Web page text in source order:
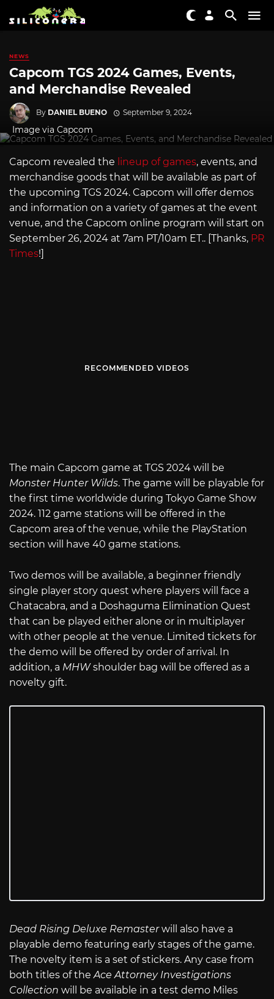
NEWS
Capcom TGS 2024 Games, Events,
and Merchandise Revealed
By DANIEL BUENO September 9, 2024
Image via Capcom
Capcom revealed the lineup of games, events, and
merchandise goods that will be available as part of
the upcoming TGS 2024. Capcom will offer demos
and information on a variety of games at the event
venue, and the Capcom online program will start on
September 26, 2024 at 7am PT/10am ET.. [Thanks, PR
Times!]
RECOMMENDED VIDEOS
The main Capcom game at TGS 2024 will be
Monster Hunter Wilds. The game will be playable for
the first time worldwide during Tokyo Game Show
2024. 112 game stations will be offered in the
Capcom area of the venue, while the PlayStation
section will have 40 game stations.
Two demos will be available, a beginner friendly
single player story quest where players will face a
Chatacabra, and a Doshaguma Elimination Quest
that can be played either alone or in multiplayer
with other people at the venue. Limited tickets for
the demo will be offered by order of arrival. In
addition, a MHWshoulder bag will be offered as a
novelty gift.
Dead Rising Deluxe Remasterwill also have a
playable demo featuring early stages of the game.
The novelty item is a set of stickers. Any case from
both titles of theAce Attorney Investigations
Collection will be available in a test demo Miles